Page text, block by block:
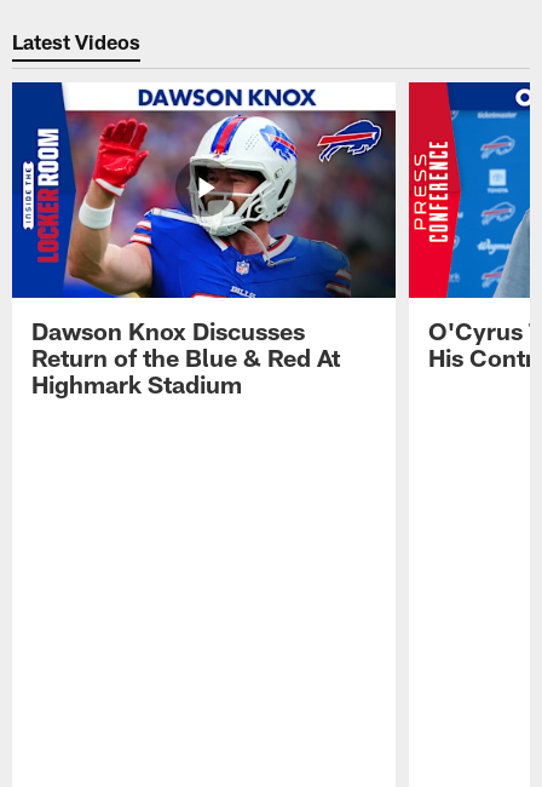
Latest Videos
Dawson Knox Discusses
Return of the Blue & Red At
Highmark Stadium
O'Cyrus
His